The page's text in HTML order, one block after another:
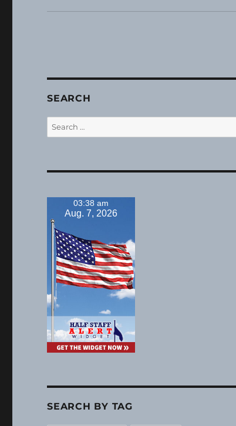
SEARCH
Search
for:
03:38 am
Aug. 7, 2026
SEARCH BY TAG